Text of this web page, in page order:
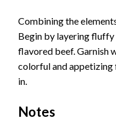
Combining the
Begin by layering
flavored beef. Garnish
colorful and appetizing
in.
Notes